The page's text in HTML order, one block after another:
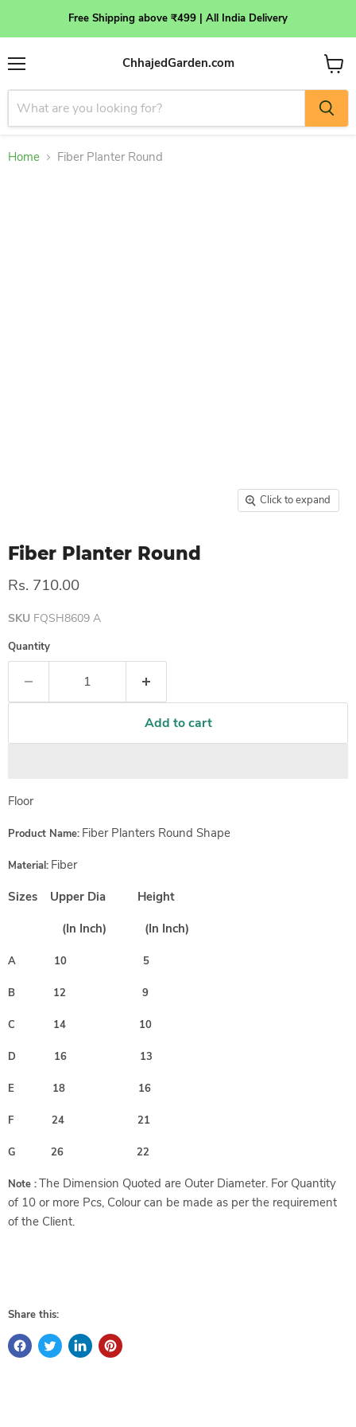
Free Shipping above ₹499 | All India Delivery
Menu
ChhajedGarden.com
View
cart
Home Fiber Planter Round
Click to expand
Fiber Planter Round
Rs. 710.00
SKU FQSH8609 A
Quantity
Add to cart
Floor
Product Name: Fiber Planters Round Shape
Material: Fiber
Sizes Upper Dia Height
(In Inch) (In Inch)
A 10 5
B 12 9
C 14 10
D 16 13
E 18 16
F 24 21
G 26 22
Note :The Dimension Quoted are Outer Diameter. For Quantity
of 10 or more Pcs, Colour can be made as per the requirement
of the Client.
Share this: